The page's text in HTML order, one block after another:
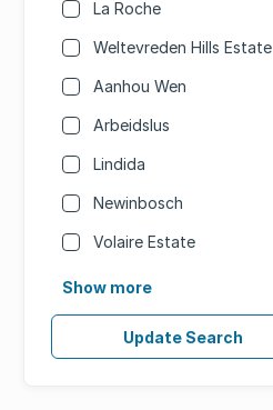
La Roche
Weltevreden Hills Estate
Aanhou Wen
Arbeidslus
Lindida
Newinbosch
Volaire Estate
Show more
Update Search